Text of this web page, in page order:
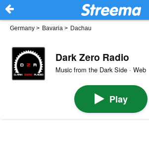
Germany > Bavaria > Dachau
Dark Zero Radio
Music from the Dark Side · Web
Play